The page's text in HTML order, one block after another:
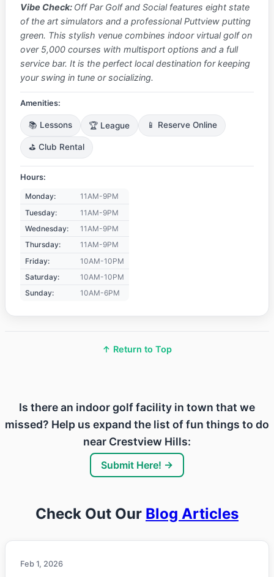
Vibe Check: Off Par Golf and Social features eight state
of the art simulators and a professional Puttview putting
green. This stylish venue combines indoor virtual golf on
over 5,000 courses with multisport options and a full
service bar. It is the perfect local destination for keeping
your swing in tune or socializing.
Amenities:
📚 Lessons 🏆 League 📱 Reserve Online
⛳ Club Rental
Hours:
Monday:
11AM-9PM
Tuesday:
11AM-9PM
Wednesday:
11AM-9PM
Thursday:
11AM-9PM
Friday:
10AM-10PM
Saturday:
10AM-10PM
Sunday:
10AM-6PM
↑ Return to Top
Is there an indoor golf facility in town that we
missed? Help us expand the list of fun things to do
near Crestview Hills:
Submit Here! →
Check Out Our Blog Articles
Feb 1, 2026